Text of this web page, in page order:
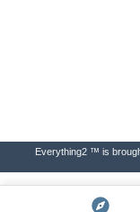
Everything2 ™ is